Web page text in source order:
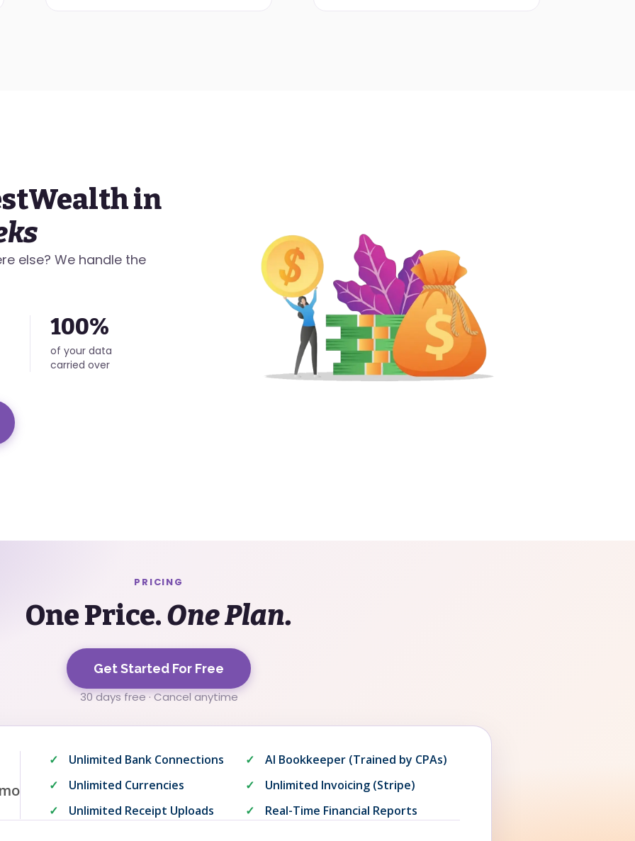
in
else? We handle the
100%
of your data
carried over
PRICING
One Price.One Plan.
Get Started For Free
30 days free · Cancel anytime
Unlimited Bank Connections
Unlimited Currencies
Unlimited Receipt Uploads
AI Bookkeeper (Trained by CPAs)
Unlimited Invoicing (Stripe)
Real-Time Financial Reports